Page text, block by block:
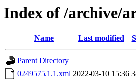
Index of /archive/
Name Last modified
Parent Directory
0249575.1.1.xml 2022-03-10 15:36